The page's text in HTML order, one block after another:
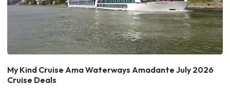
My Kind Cruise Ama Waterways Amadante July 2026
Cruise Deals